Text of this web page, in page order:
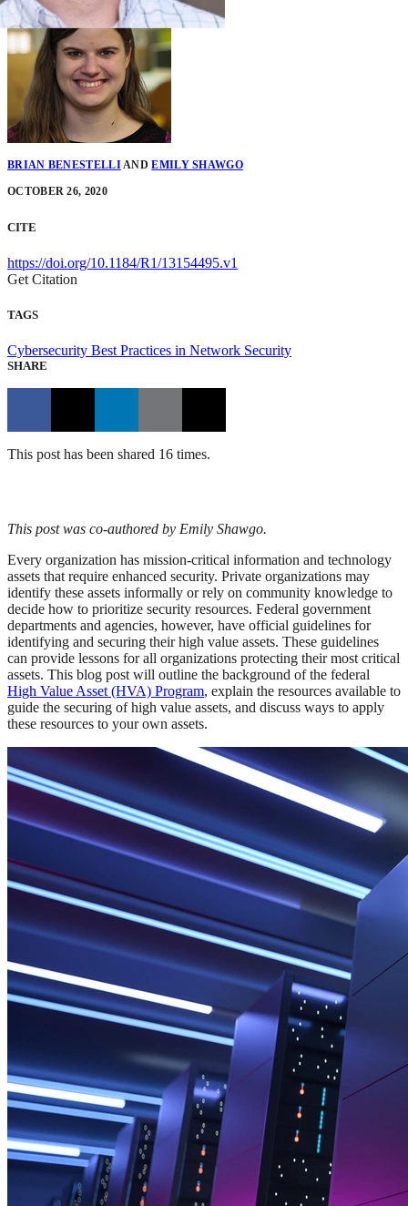
BRIAN BENESTELLIANDEMILY SHAWGO
OCTOBER 26, 2020
CITE
https://doi.org/10.1184/R1/13154495.v1
Get Citation
TAGS
Cybersecurity Best Practices in Network Security
SHARE
This post has been shared 16 times.
This post was co-authored by Emily Shawgo.
Every organization has mission-critical information and technology
assets that require enhanced security. Private organizations may
identify these assets informally or rely on community knowledge to
decide how to prioritize security resources. Federal government
departments and agencies, however, have official guidelines for
identifying and securing their high value assets. These guidelines
can provide lessons for all organizations protecting their most critical
assets. This blog post will outline the background of the federal
High Value Asset (HVA) Program, explain the resources available to
guide the securing of high value assets, and discuss ways to apply
these resources to your own assets.